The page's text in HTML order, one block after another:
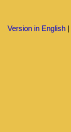
Version in English|